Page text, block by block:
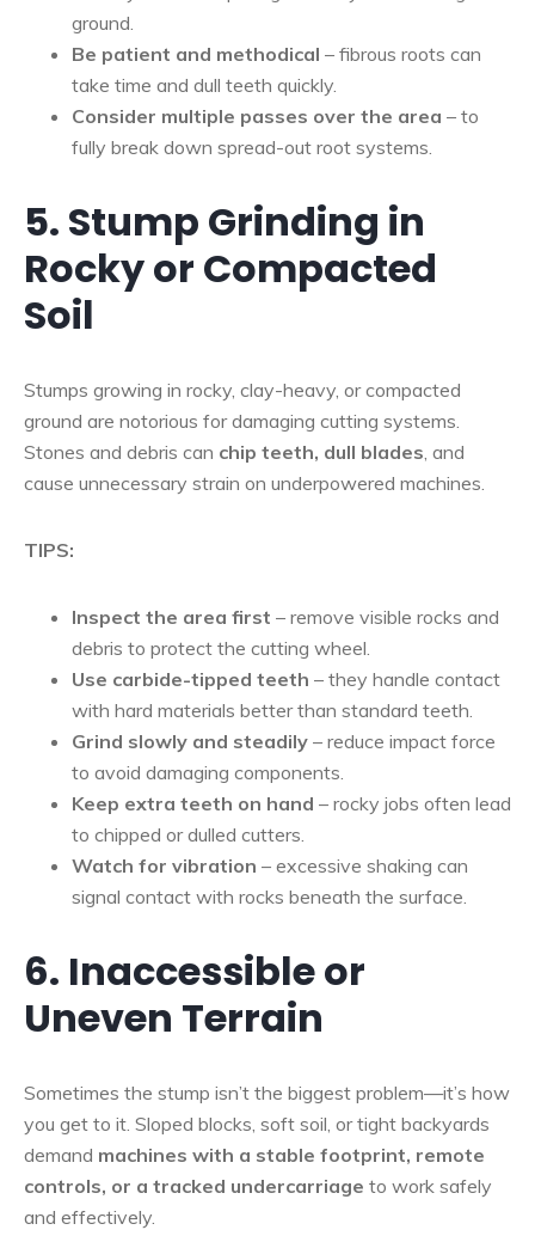
ground.
Be patient and methodical – fibrous roots can
take time and dull teeth quickly.
Consider multiple passes over the area – to
fully break down spread-out root systems.
5. Stump Grinding in
Rocky or Compacted
Soil
Stumps growing in rocky, clay-heavy, or compacted
ground are notorious for damaging cutting systems.
Stones and debris can chip teeth, dull blades , and
cause unnecessary strain on underpowered machines.
TIPS:
Inspect the area first – remove visible rocks and
debris to protect the cutting wheel.
Use carbide-tipped teeth – they handle contact
with hard materials better than standard teeth.
Grind slowly and steadily – reduce impact force
to avoid damaging components.
Keep extra teeth on hand – rocky jobs often lead
to chipped or dulled cutters.
Watch for vibration – excessive shaking can
signal contact with rocks beneath the surface.
6. Inaccessible or
Uneven Terrain
Sometimes the stump isn’t the biggest problem—it’s how
you get to it. Sloped blocks, soft soil, or tight backyards
demand machines with a stable footprint, remote
controls, or a tracked undercarriage to work safely
and effectively.